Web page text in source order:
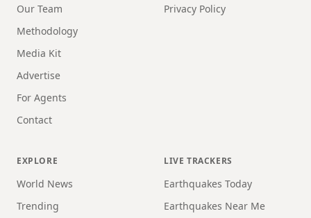
Our Team
Methodology
Media Kit
Advertise
For Agents
Contact
Privacy Policy
EXPLORE
World News
Trending
LIVE TRACKERS
Earthquakes Today
Earthquakes Near Me